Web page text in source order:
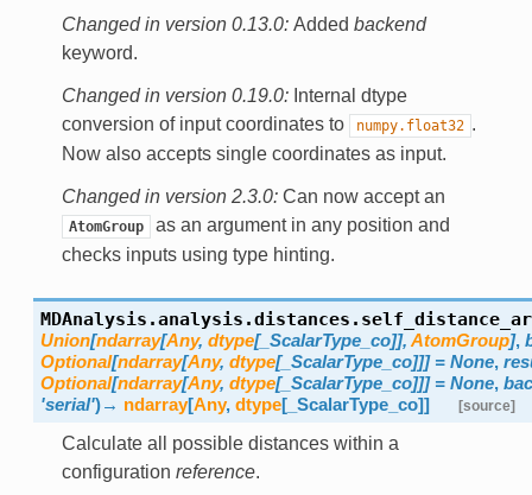
Changed in version 0.13.0: Added backend
keyword.
Changed in version 0.19.0: Internal dtype
conversion of input coordinates to
numpy.float32 .
Now also accepts single coordinates as input.
Changed in version 2.3.0: Can now accept an
AtomGroup
as an argument in any position and
checks inputs using type hinting.
MDAnalysis.analysis.distances.
Union[ndarray[Any, dtype[_ScalarType_co]], AtomGroup],
Optional[ndarray[Any, dtype[_ScalarType_co]]] = None,
Optional[ndarray[Any, dtype[_ScalarType_co]]] = None,
'serial')→ ndarray[Any, dtype[_ScalarType_co]] [source]
Calculate all possible distances within a
configuration reference.